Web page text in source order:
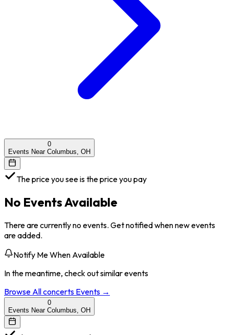
0
Events Near Columbus, OH
The price you see is the price you pay
No Events Available
There are currently no events. Get notified when new events
are added.
Notify Me When Available
In the meantime, check out similar events
Browse Allconcerts Events →
0
Events Near Columbus, OH